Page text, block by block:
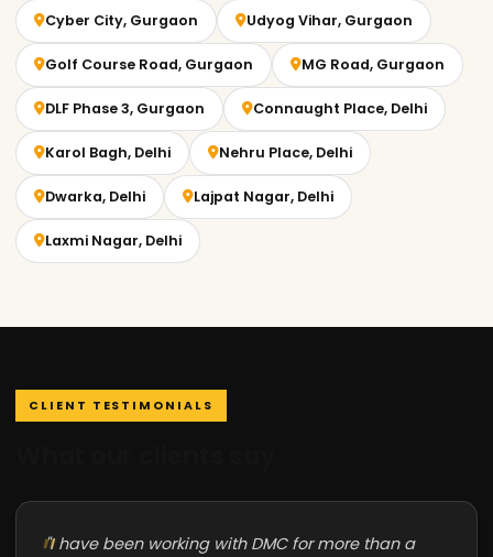
Cyber City, Gurgaon Udyog Vihar, Gurgaon
Golf Course Road, Gurgaon MG Road, Gurgaon
DLF Phase 3, Gurgaon Connaught Place, Delhi
Karol Bagh, Delhi Nehru Place, Delhi
Dwarka, Delhi Lajpat Nagar, Delhi
Laxmi Nagar, Delhi
CLIENT TESTIMONIALS
"I have been working with DMC for more than a